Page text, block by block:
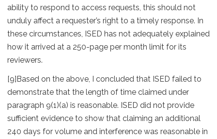
ability to respond to access requests, this should not
unduly affect a requester’s right to a timely response. In
these circumstances, ISED has not adequately explained
how it arrived at a 250-page per month limit for its
reviewers.
[9]Based on the above, I concluded that ISED failed to
demonstrate that the length of time claimed under
paragraph 9(1)(a) is reasonable. ISED did not provide
sufficient evidence to show that claiming an additional
240 days for volume and interference was reasonable in